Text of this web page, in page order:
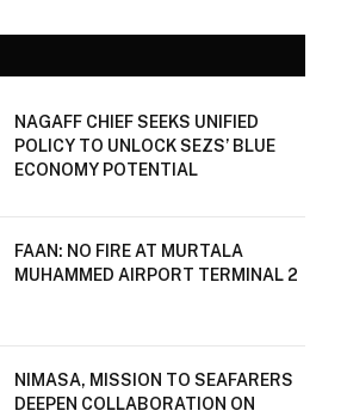
NAGAFF CHIEF SEEKS UNIFIED
POLICY TO UNLOCK SEZS’ BLUE
ECONOMY POTENTIAL
FAAN: NO FIRE AT MURTALA
MUHAMMED AIRPORT TERMINAL 2
NIMASA, MISSION TO SEAFARERS
DEEPEN COLLABORATION ON